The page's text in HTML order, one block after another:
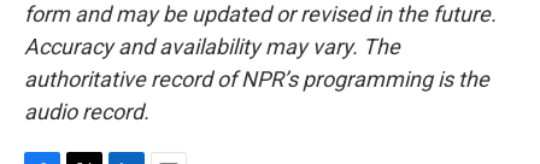
form and may be updated or revised in the future.
Accuracy and availability may vary. The
authoritative record of NPR’s programming is the
audio record.